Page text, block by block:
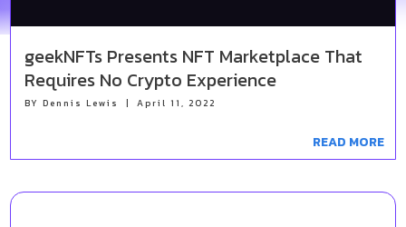
geekNFTs Presents NFT Marketplace That
Requires No Crypto Experience
BY Dennis Lewis | April 11, 2022
READ MORE